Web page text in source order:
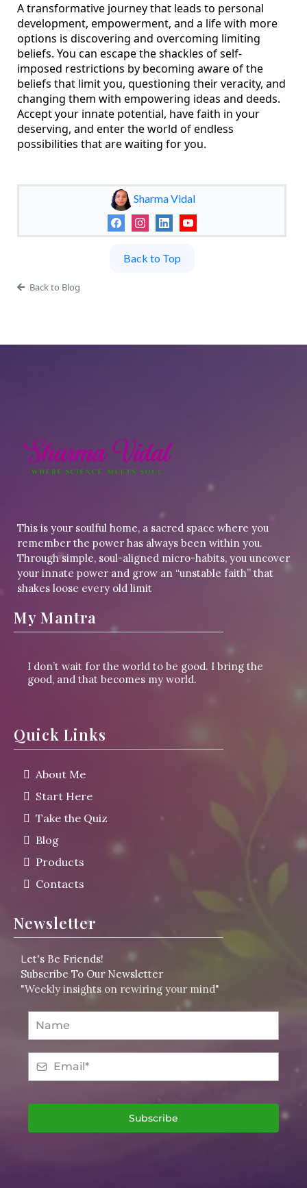
A transformative journey that leads to personal
development, empowerment, and a life with more
options is discovering and overcoming limiting
beliefs. You can escape the shackles of self-
imposed restrictions by becoming aware of the
beliefs that limit you, questioning their veracity, and
changing them with empowering ideas and deeds.
Accept your innate potential, have faith in your
deserving, and enter the world of endless
possibilities that are waiting for you.
Sharma Vidal
Back to Top
Back to Blog
This is your soulful home, a sacred space where you
remember the power has always been within you.
Through simple, soul-aligned micro-habits, you uncover
your innate power and grow an “unstable faith” that
shakes loose every old limit
My Mantra
I don’t wait for the world to be good. I bring the
good, and that becomes my world.
Quick Links
About Me
Start Here
Take the Quiz
Blog
Products
Contacts
Newsletter
L et's Be Friends!
Subscribe To Our Newsletter
"Weekly insights on rewiring your mind"
Subscribe